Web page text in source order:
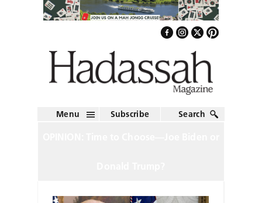
Menu Subscribe Search